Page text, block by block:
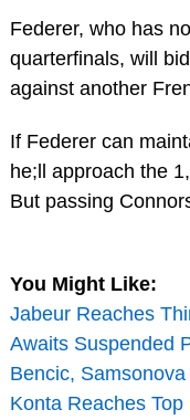
Federer, who has
quarterfinals, will
against another
If Federer can
he;ll approach the
But passing
You Might Like:
Jabeur Reaches
Awaits Suspended
Bencic,
Konta Reaches